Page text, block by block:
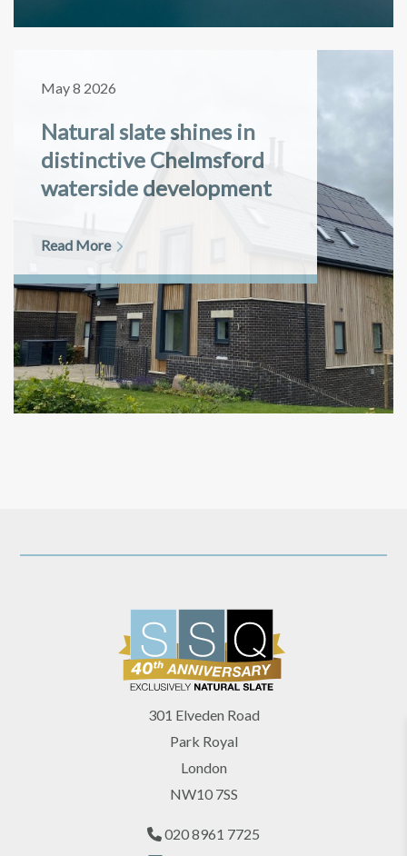
May 8 2026
Natural slate shines in
distinctive Chelmsford
waterside development
Read More
301 Elveden Road
Park Royal
London
NW10 7SS
020 8961 7725